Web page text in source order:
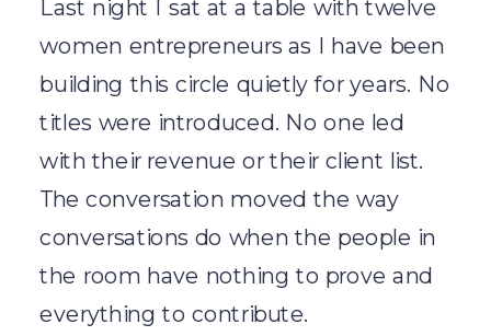
Last night I sat at a table with twelve
women entrepreneurs as I have been
building this circle quietly for years. No
titles were introduced. No one led
with their revenue or their client list.
The conversation moved the way
conversations do when the people in
the room have nothing to prove and
everything to contribute.